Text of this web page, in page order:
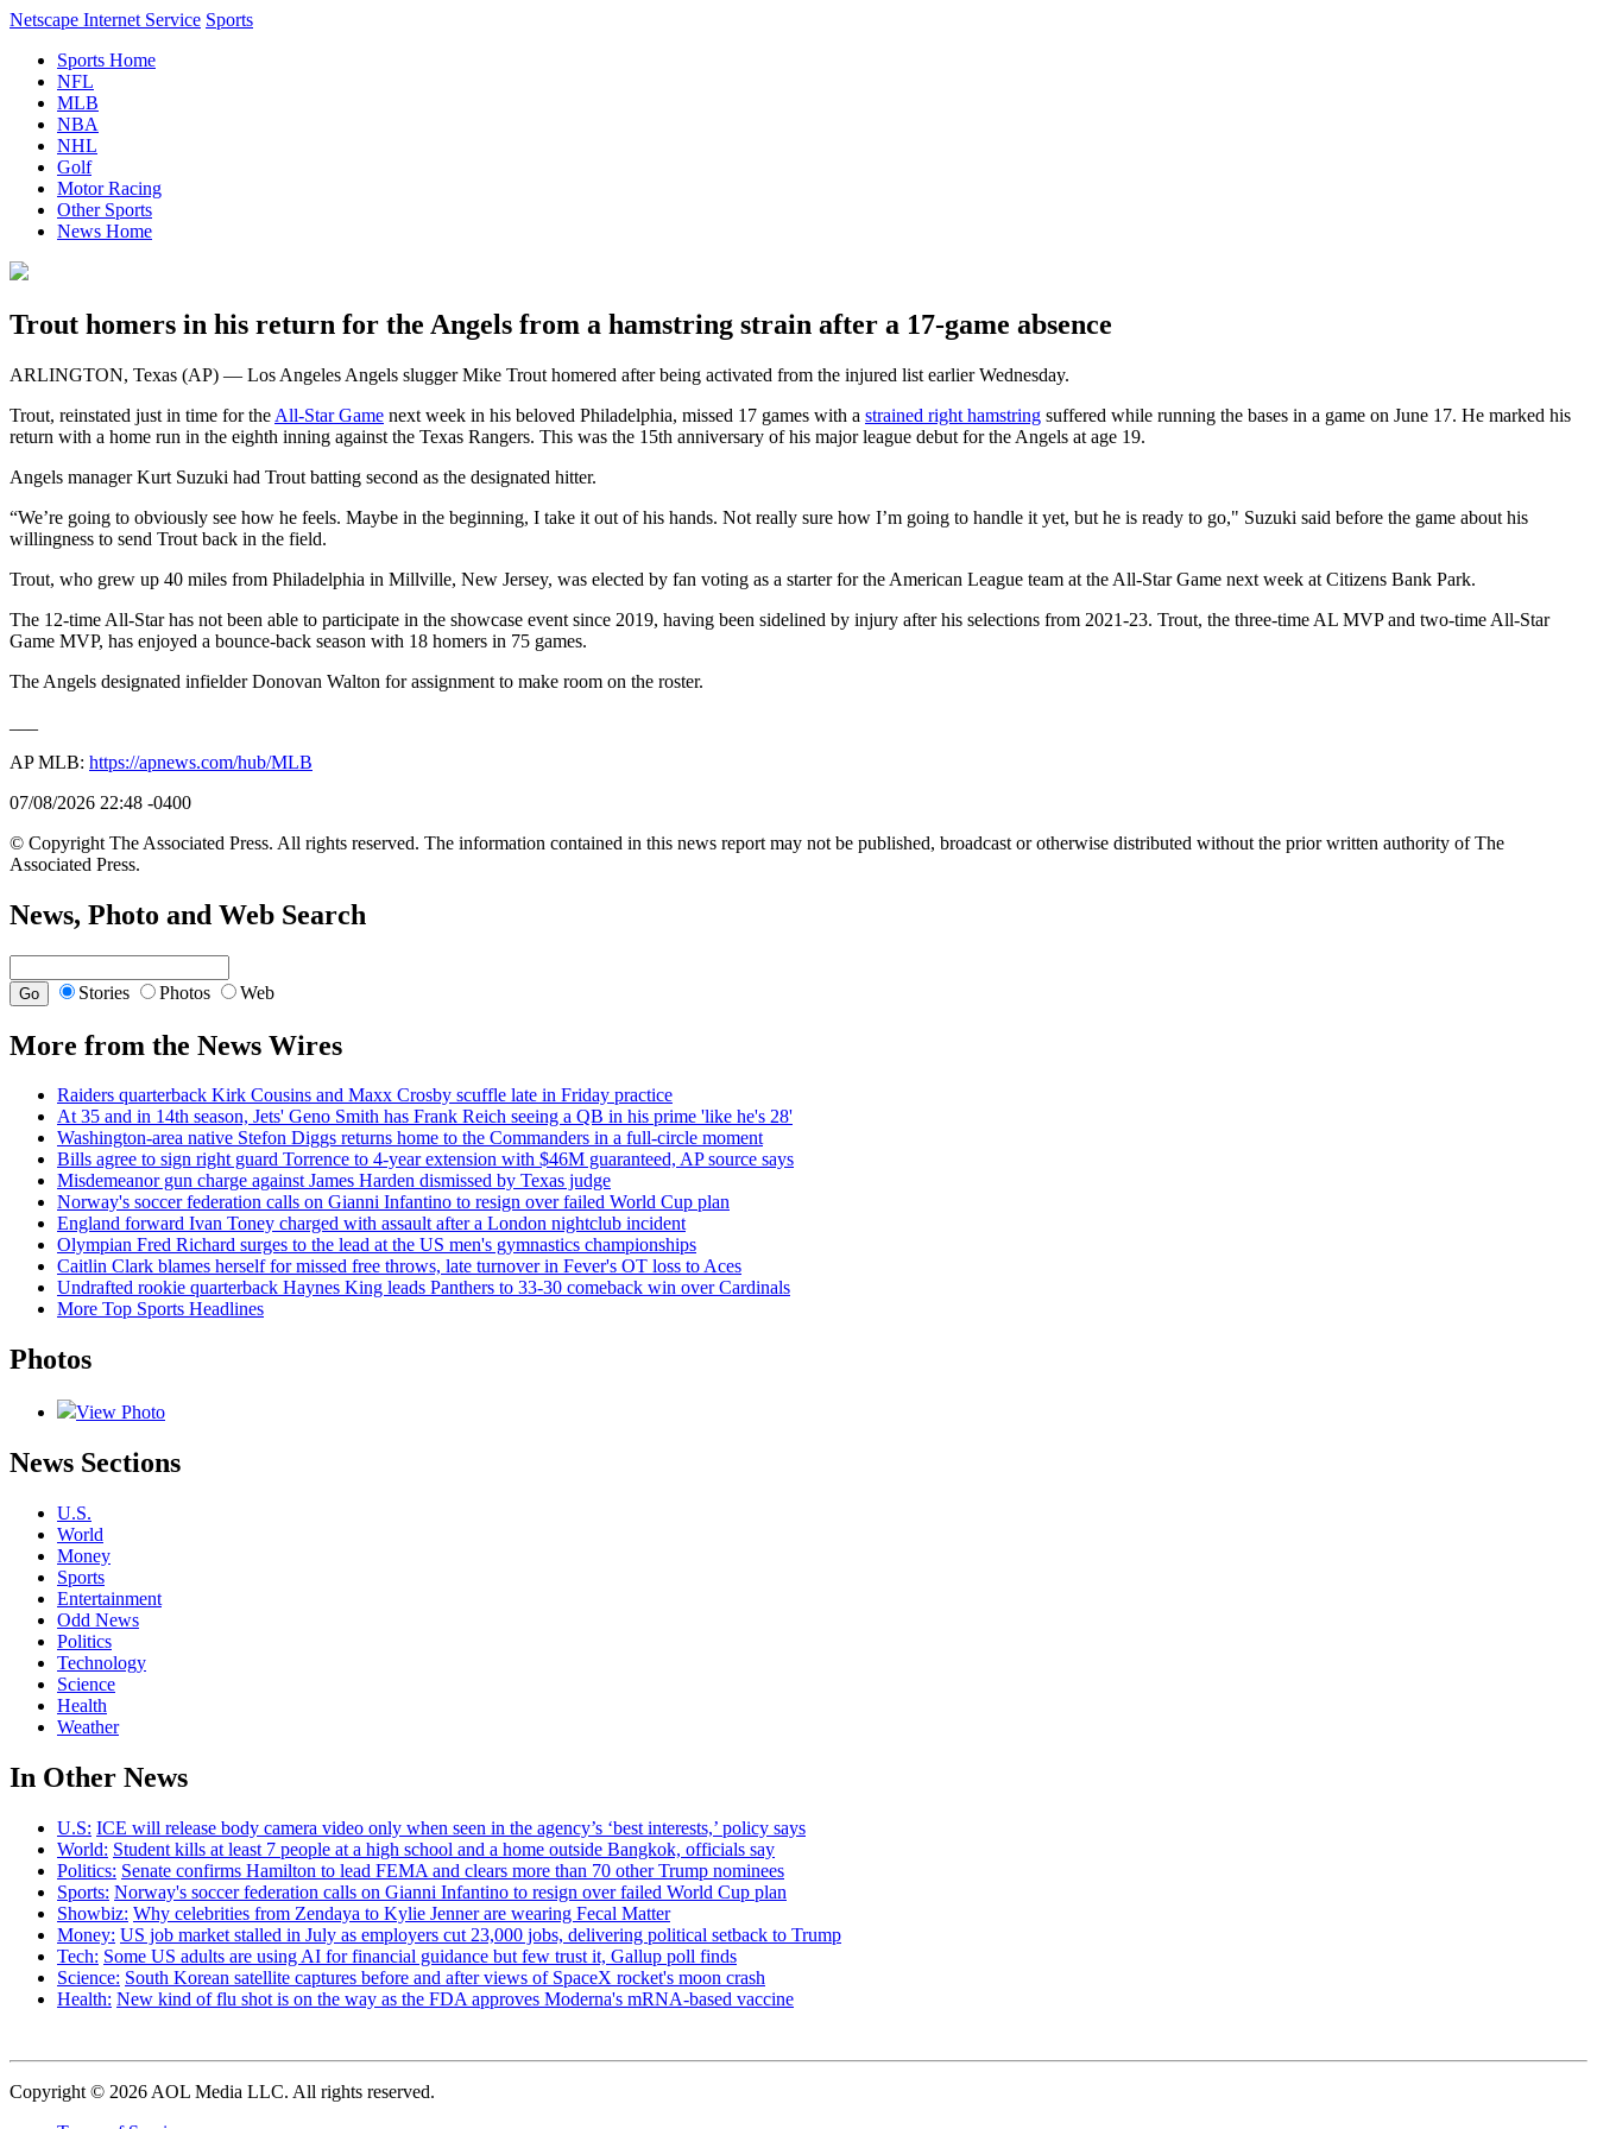
Netscape Internet Service Sports
Sports Home
NFL
MLB
NBA
NHL
Golf
Motor Racing
Other Sports
News Home
Trout homers in his return for the Angels from a hamstring strain after a 17-game absence
ARLINGTON, Texas (AP) — Los Angeles Angels slugger Mike Trout homered after being activated from the injured list earlier Wednesday.
Trout, reinstated just in time for the All-Star Game next week in his beloved Philadelphia, missed 17 games with a strained right hamstring suffered while running the bases in a game on June 17. He marked his
return with a home run in the eighth inning against the Texas Rangers. This was the 15th anniversary of his major league debut for the Angels at age 19.
Angels manager Kurt Suzuki had Trout batting second as the designated hitter.
“We’re going to obviously see how he feels. Maybe in the beginning, I take it out of his hands. Not really sure how I’m going to handle it yet, but he is ready to go," Suzuki said before the game about his
willingness to send Trout back in the field.
Trout, who grew up 40 miles from Philadelphia in Millville, New Jersey, was elected by fan voting as a starter for the American League team at the All-Star Game next week at Citizens Bank Park.
The 12-time All-Star has not been able to participate in the showcase event since 2019, having been sidelined by injury after his selections from 2021-23. Trout, the three-time AL MVP and two-time All-Star
Game MVP, has enjoyed a bounce-back season with 18 homers in 75 games.
The Angels designated infielder Donovan Walton for assignment to make room on the roster.
AP MLB: https://apnews.com/hub/MLB
07/08/2026 22:48 -0400
© Copyright The Associated Press. All rights reserved. The information contained in this news report may not be published, broadcast or otherwise distributed without the prior written authority of The
Associated Press.
News, Photo and Web Search
Stories Photos Web
More from the News Wires
Raiders quarterback Kirk Cousins and Maxx Crosby scuffle late in Friday practice
At 35 and in 14th season, Jets' Geno Smith has Frank Reich seeing a QB in his prime 'like he's 28'
Washington-area native Stefon Diggs returns home to the Commanders in a full-circle moment
Bills agree to sign right guard Torrence to 4-year extension with $46M guaranteed, AP source says
Misdemeanor gun charge against James Harden dismissed by Texas judge
Norway's soccer federation calls on Gianni Infantino to resign over failed World Cup plan
England forward Ivan Toney charged with assault after a London nightclub incident
Olympian Fred Richard surges to the lead at the US men's gymnastics championships
Caitlin Clark blames herself for missed free throws, late turnover in Fever's OT loss to Aces
Undrafted rookie quarterback Haynes King leads Panthers to 33-30 comeback win over Cardinals
More Top Sports Headlines
Photos
View Photo
News Sections
U.S.
World
Money
Sports
Entertainment
Odd News
Politics
Technology
Science
Health
Weather
In Other News
U.S: ICE will release body camera video only when seen in the agency’s ‘best interests,’ policy says
World: Student kills at least 7 people at a high school and a home outside Bangkok, officials say
Politics: Senate confirms Hamilton to lead FEMA and clears more than 70 other Trump nominees
Sports: Norway's soccer federation calls on Gianni Infantino to resign over failed World Cup plan
Showbiz: Why celebrities from Zendaya to Kylie Jenner are wearing Fecal Matter
Money: US job market stalled in July as employers cut 23,000 jobs, delivering political setback to Trump
Tech: Some US adults are using AI for financial guidance but few trust it, Gallup poll finds
Science: South Korean satellite captures before and after views of SpaceX rocket's moon crash
Health: New kind of flu shot is on the way as the FDA approves Moderna's mRNA-based vaccine
Copyright © 2026 AOL Media LLC. All rights reserved.